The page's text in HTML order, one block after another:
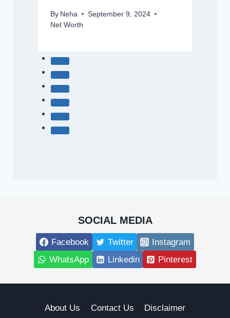
By Neha
September 9, 2024
Net Worth
SOCIAL MEDIA
Facebook Twitter
Instagram
WhatsApp
Linkedin Pinterest
About Us Contact Us Disclaimer